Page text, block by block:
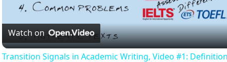
Video
Watch on
Transition Signals in Academic Writing, Video #1: